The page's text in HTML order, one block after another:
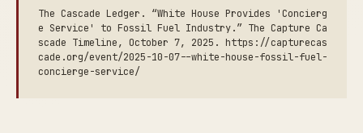
The Cascade Ledger. “White House Provides 'Concierg
e Service' to Fossil Fuel Industry.” The Capture Ca
scade Timeline, October 7, 2025. https://capturecas
cade.org/event/2025-10-07--white-house-fossil-fuel-
concierge-service/